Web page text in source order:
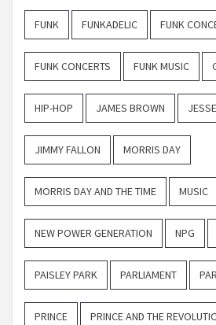
FUNK FUNKADELIC FUNK
FUNK CONCERTS FUNK MUSIC
HIP-HOP JAMES BROWN
JIMMY FALLON MORRIS DAY
MORRIS DAY AND THE TIME MUSIC
NEW POWER GENERATION NPG
PAISLEY PARK PARLIAMENT
PRINCE PRINCE AND THE